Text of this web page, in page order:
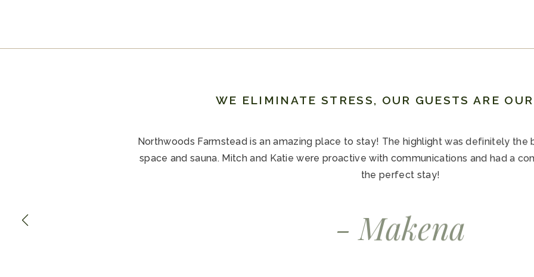
WE ELIMINATE STRESS, OUR GUESTS ARE
Northwoods Farmstead is an amazing place to stay! The highlight was definitely the
space and sauna. Mitch and Katie were proactive with communications and had a
the perfect stay!
- Makena